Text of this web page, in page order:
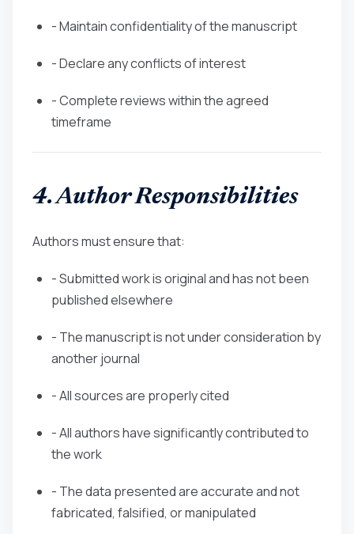
- Maintain confidentiality of the manuscript
- Declare any conflicts of interest
- Complete reviews within the agreed
timeframe
4. Author Responsibilities
Authors must ensure that:
- Submitted work is original and has not been
published elsewhere
- The manuscript is not under consideration by
another journal
- All sources are properly cited
- All authors have significantly contributed to
the work
- The data presented are accurate and not
fabricated, falsified, or manipulated